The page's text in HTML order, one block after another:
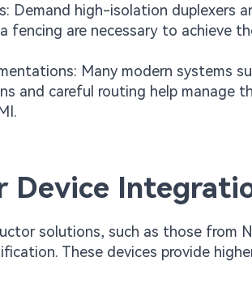
Demand high-isolation duplexers
fencing are necessary to achieve
Many modern systems
and careful routing help manage
Device
solutions, such as those from
These devices provide